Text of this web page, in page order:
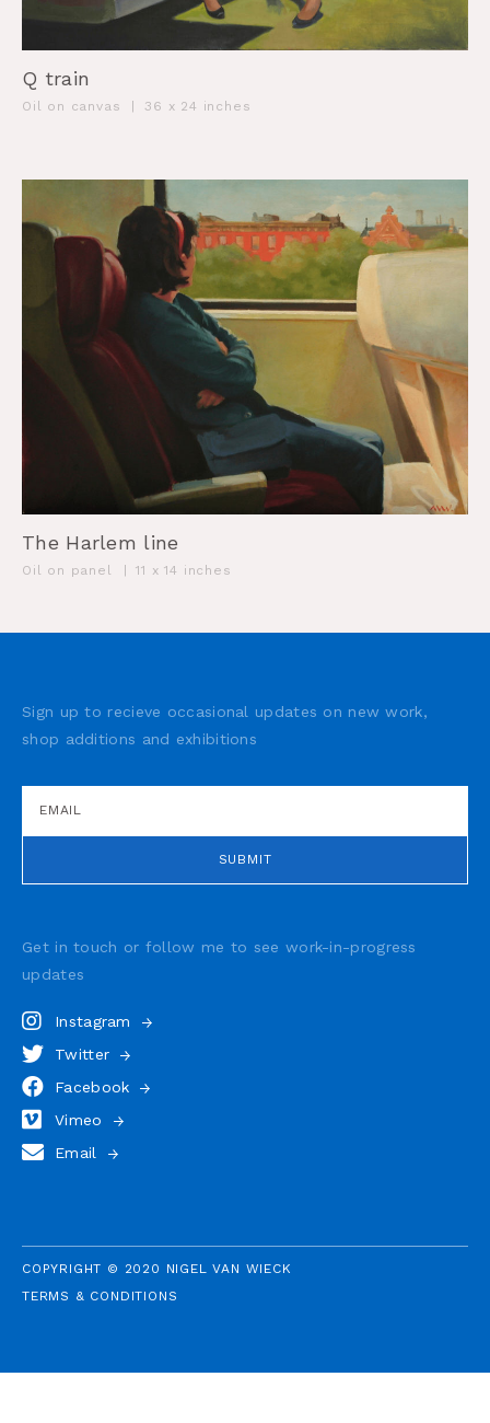
Q train
Oil on canvas 36 x 24 inches
The Harlem line
Oil on panel 11 x 14 inches
Sign up to recieve occasional updates on new work,
shop additions and exhibitions
Get in touch or follow me to see work-in-progress
updates
Instagram
Twitter
Facebook
Vimeo
Email
COPYRIGHT © 2020 NIGEL VAN WIECK
TERMS & CONDITIONS